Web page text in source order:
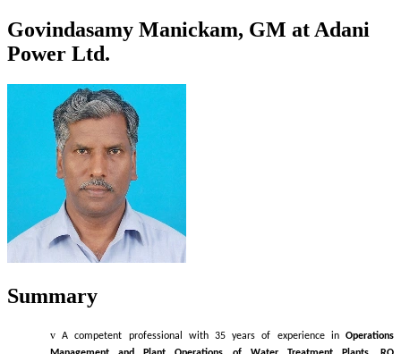
Govindasamy Manickam, GM at Adani
Power Ltd.
Summary
vA competent professional with 35 years of experience inOperations